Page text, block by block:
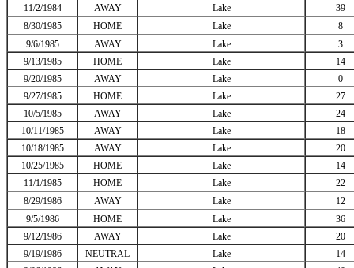
11/2/1984
AWAY Lake
39
8/30/1985
HOME Lake
8
9/6/1985
AWAY Lake
3
9/13/1985
HOME Lake
14
9/20/1985
AWAY Lake
0
9/27/1985
HOME Lake
27
10/5/1985
AWAY Lake
24
10/11/1985
AWAY Lake
18
10/18/1985
AWAY Lake
20
10/25/1985
HOME Lake
14
11/1/1985
HOME Lake
22
8/29/1986
AWAY Lake
12
9/5/1986
HOME Lake
36
9/12/1986
AWAY Lake
20
9/19/1986
NEUTRAL Lake
14